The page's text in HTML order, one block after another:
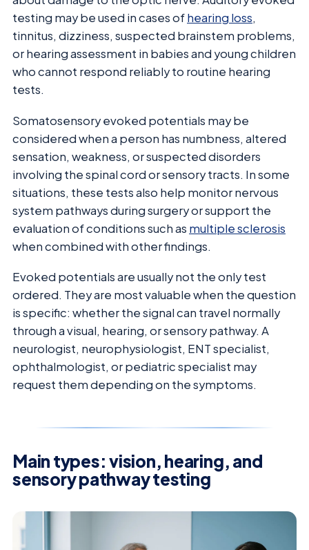
testing may be used in cases ofhearing loss,
tinnitus, dizziness, suspected brainstem problems,
or hearing assessment in babies and young children
who cannot respond reliably to routine hearing
tests.
Somatosensory evoked potentials may be
considered when a person has numbness, altered
sensation, weakness, or suspected disorders
involving the spinal cord or sensory tracts. In some
situations, these tests also help monitor nervous
system pathways during surgery or support the
evaluation of conditions such as multiple sclerosis
when combined with other findings.
Evoked potentials are usually not the only test
ordered. They are most valuable when the question
is specific: whether the signal can travel normally
through a visual, hearing, or sensory pathway. A
neurologist, neurophysiologist, ENT specialist,
ophthalmologist, or pediatric specialist may
request them depending on the symptoms.
Main types: vision, hearing, and
sensory pathway testing